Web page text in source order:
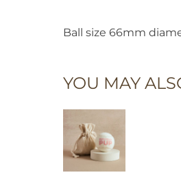
Ball size 66mm
YOU MAY